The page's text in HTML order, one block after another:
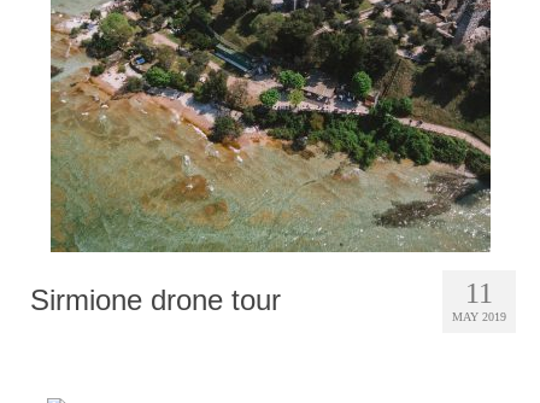
11
MAY 2019
Sirmione drone tour